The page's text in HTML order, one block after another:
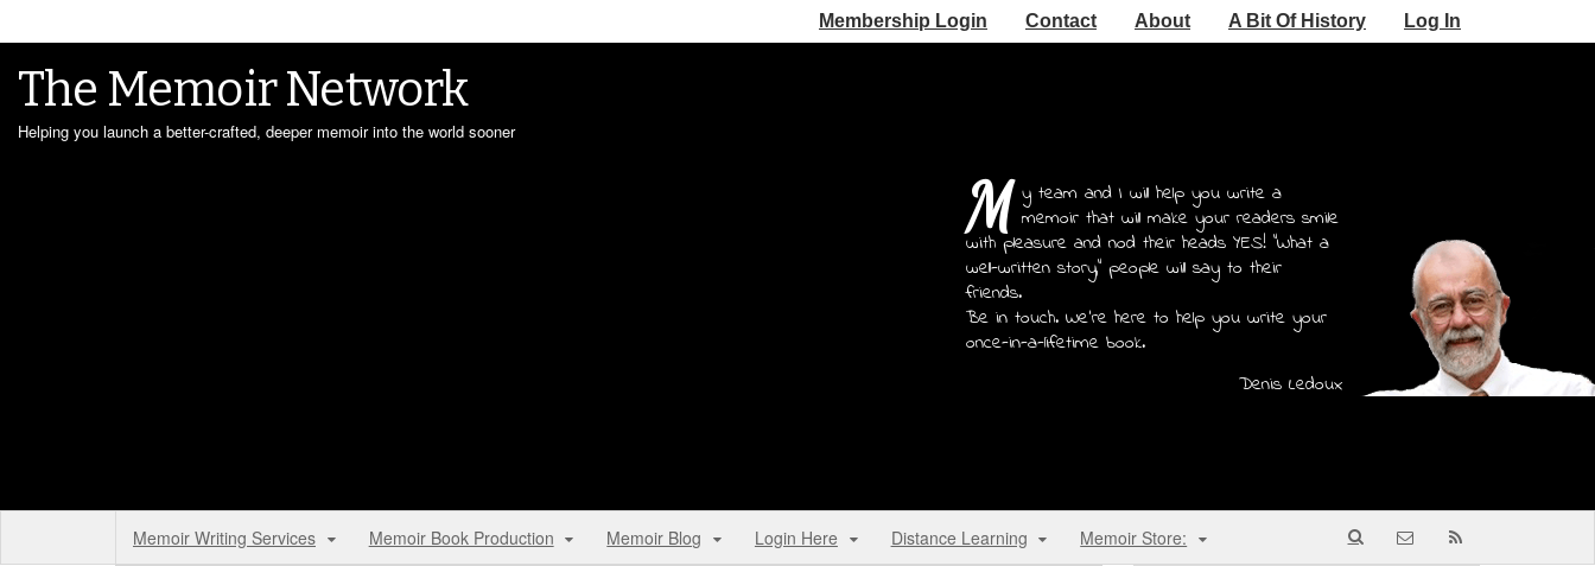
Membership Login Contact About A Bit Of History Log In
The Memoir Network
Helping you launch a better-crafted, deeper memoir into the world sooner
M y team and I will help you write a
memoir that will make your readers smile
with pleasure and nod their heads YES! "What a
well-written story," people will say to their
friends.
Be in touch. We're here to help you write your
once-in-a-lifetime book.
Denis Ledoux
Memoir Writing Services Memoir Book Production Memoir Blog Login Here Distance Learning Memoir Store: